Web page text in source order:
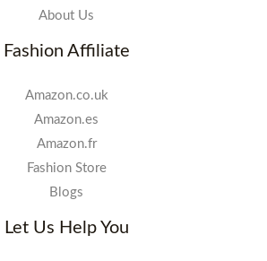
About Us
Fashion Affiliate
Amazon.co.uk
Amazon.es
Amazon.fr
Fashion Store
Blogs
Let Us Help You